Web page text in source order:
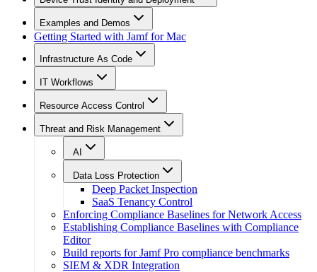
Examples and Demos
Getting Started with Jamf for Mac
Infrastructure As Code
IT Workflows
Resource Access Control
Threat and Risk Management
AI
Data Loss Protection
Deep Packet Inspection
SaaS Tenancy Control
Enforcing Compliance Baselines for Network Access
Establishing Compliance Baselines with Compliance
Editor
Build reports for Jamf Pro compliance benchmarks
SIEM & XDR Integration